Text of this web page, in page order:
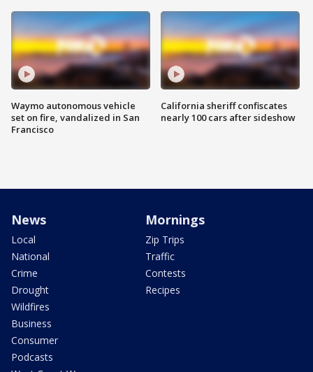
Waymo autonomous vehicle
set on fire, vandalized in San
Francisco
California sheriff confiscates
nearly 100 cars after sideshow
News
Local
National
Crime
Drought
Wildfires
Business
Consumer
Podcasts
Mornings
Zip Trips
Traffic
Contests
Recipes